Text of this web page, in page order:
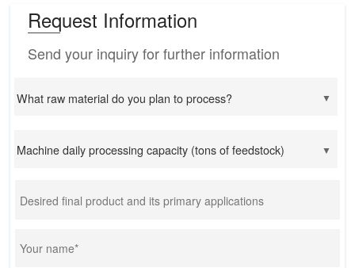
Request Information
Send your inquiry for further information